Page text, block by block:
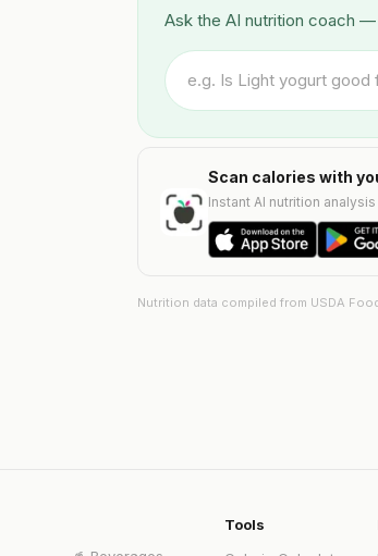
Ask the AI nutrition coach
Scan calories with
Instant AI nutrition analysis
Nutrition data compiled from USDA
Tools